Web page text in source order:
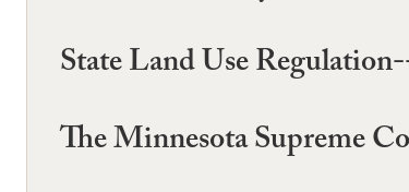
State Land Use
The Minnesota Supreme